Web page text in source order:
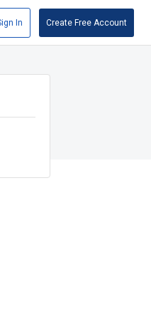
In Create Free Account